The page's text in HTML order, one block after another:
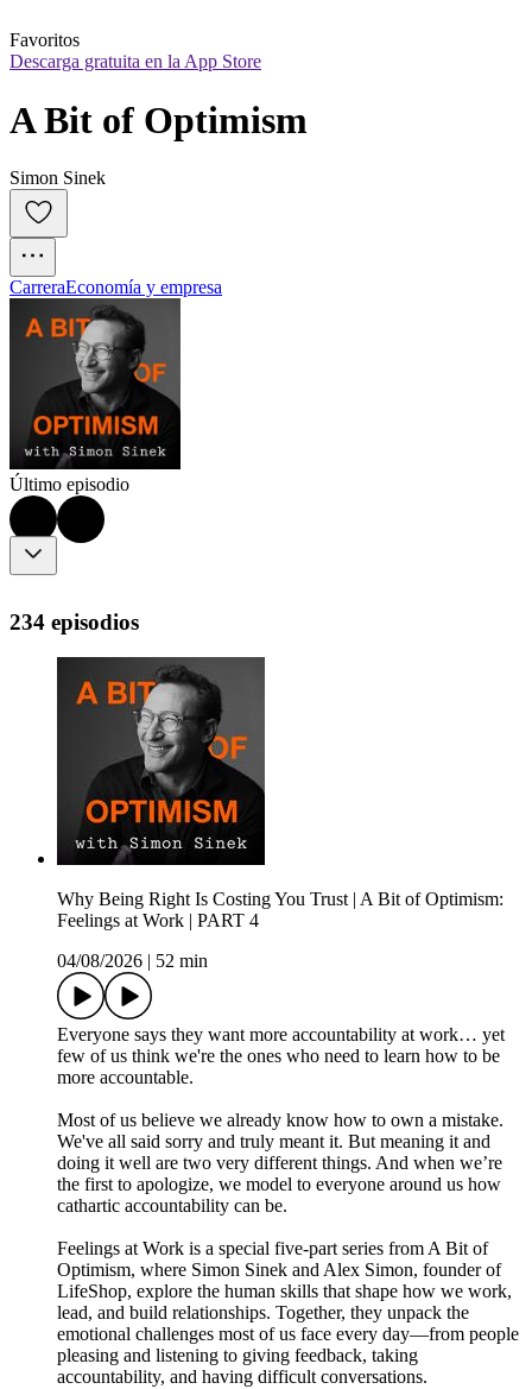
Favoritos
Descarga gratuita en la App Store
A Bit of Optimism
Simon Sinek
CarreraEconomía y empresa
Último episodio
234 episodios
Why Being Right Is Costing You Trust | A Bit of Optimism:
Feelings at Work | PART 4
04/08/2026
52 min
Everyone says they want more accountability at work… yet
few of us think we're the ones who need to learn how to be
more accountable.
Most of us believe we already know how to own a mistake.
We've all said sorry and truly meant it. But meaning it and
doing it well are two very different things. And when we’re
the first to apologize, we model to everyone around us how
cathartic accountability can be.
Feelings at Work is a special five-part series from A Bit of
Optimism, where Simon Sinek and Alex Simon, founder of
LifeShop, explore the human skills that shape how we work,
lead, and build relationships. Together, they unpack the
emotional challenges most of us face every day—from people
pleasing and listening to giving feedback, taking
accountability, and having difficult conversations.